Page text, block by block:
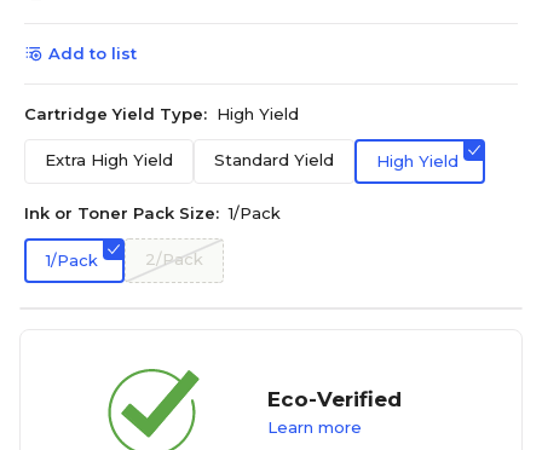
Add to list
Cartridge Yield Type: High Yield
Extra High Yield Standard Yield High Yield
Ink or Toner Pack Size: 1/Pack
1/Pack 2/Pack
Eco-Verified
Learn more